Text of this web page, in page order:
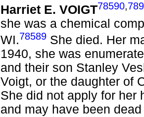
Harriet E. VOIGT78590,
she was a chemical
WI.78589 She died. Her
1940, she was
and their son Stanley
Voigt, or the daughter of
She did not apply for her
and may have been